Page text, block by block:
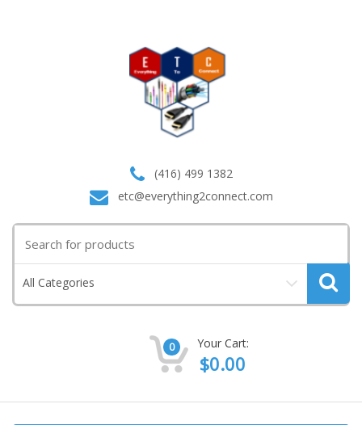
(416) 499 1382
etc@everything2connect.com
for:
All Categories
0 Your Cart:
$0.00